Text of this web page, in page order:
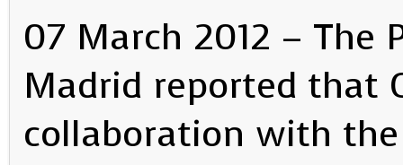
07 March 2012 – The
Madrid reported that
collaboration with